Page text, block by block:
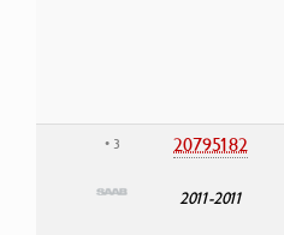
• 3 20795182
2011-2011